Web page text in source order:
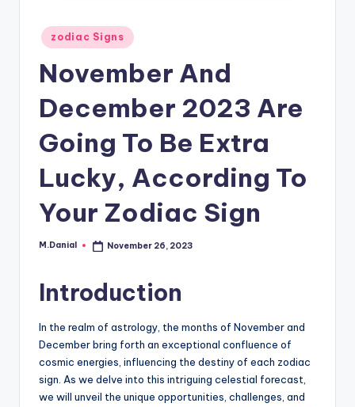
Posted
in
zodiac Signs
November And
December 2023 Are
Going To Be Extra
Lucky, According To
Your Zodiac Sign
Posted
M.Danial November 26, 2023
Introduction
In the realm of astrology, the months of November and
December bring forth an exceptional confluence of
cosmic energies, influencing the destiny of each zodiac
sign. As we delve into this intriguing celestial forecast,
we will unveil the unique opportunities, challenges, and